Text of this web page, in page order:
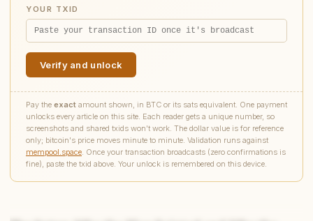
YOUR TXID
Verify and unlock
Pay the exact amount shown, in BTC or its sats equivalent. One payment
unlocks every article on this site. Each reader gets a unique number, so
screenshots and shared txids won't work. The dollar value is for reference
only; bitcoin's price moves minute to minute. Validation runs against
mempool.space. Once your transaction broadcasts (zero confirmations is
fine), paste the txid above. Your unlock is remembered on this device.